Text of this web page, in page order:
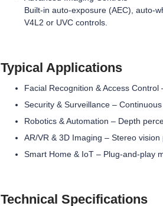
Built-in auto-exposure (AEC), auto-
V4L2 or UVC controls.
Typical Applications
Facial Recognition & Access
Security & Surveillance –
Robotics & Automation – Depth
AR/VR & 3D Imaging – Stereo
Smart Home & IoT – Plug‑and‑play
Technical Specifications